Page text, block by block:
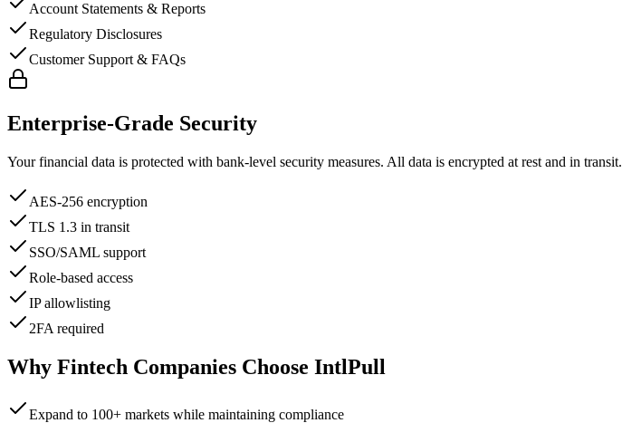
Account Statements & Reports
Regulatory Disclosures
Customer Support & FAQs
Enterprise-Grade Security
Your financial data is protected with bank-level security measures. All data is encrypted at rest and in transit.
AES-256 encryption
TLS 1.3 in transit
SSO/SAML support
Role-based access
IP allowlisting
2FA required
Why Fintech Companies Choose IntlPull
Expand to 100+ markets while maintaining compliance